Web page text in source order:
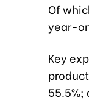
Of
year-
Key
55.5%;